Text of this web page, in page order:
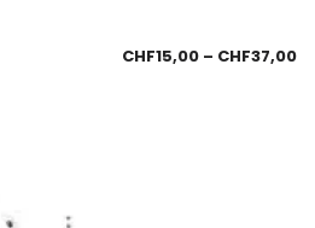
CHF15,00 – CHF37,00